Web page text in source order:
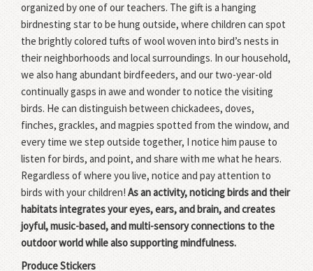
organized by one of our teachers. The gift is a hanging
birdnesting star to be hung outside, where children can spot
the brightly colored tufts of wool woven into bird’s nests in
their neighborhoods and local surroundings. In our household,
we also hang abundant birdfeeders, and our two-year-old
continually gasps in awe and wonder to notice the visiting
birds. He can distinguish between chickadees, doves,
finches, grackles, and magpies spotted from the window, and
every time we step outside together, I notice him pause to
listen for birds, and point, and share with me what he hears.
Regardless of where you live, notice and pay attention to
birds with your children!As an activity, noticing birds and their
habitats integrates your eyes, ears, and brain, and creates
joyful, music-based, and multi-sensory connections to the
outdoor world while also supporting mindfulness.
Produce Stickers